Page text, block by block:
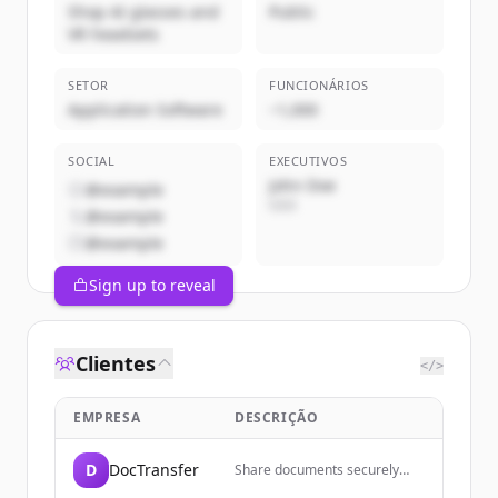
Shop AI glasses and
VR headsets
Public
SETOR
Application Software
FUNCIONÁRIOS
~1,000
SOCIAL
@example
@example
@example
EXECUTIVOS
John Doe
Sign up to reveal
Clientes </>
EMPRESA DESCRIÇÃO
D DocTransfer
Share documents securely